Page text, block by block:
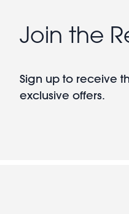
Join the
Sign up to receive
exclusive offers.